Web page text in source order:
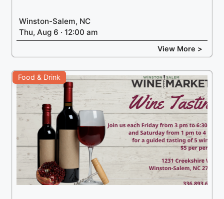
Winston-Salem, NC
Thu, Aug 6 · 12:00 am
View More >
Food & Drink